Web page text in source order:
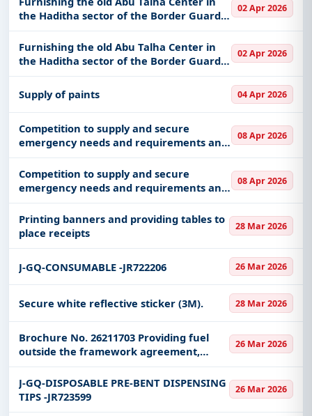
the Haditha sector of the Border Guard
Command in the Al-Jawf region
02 Apr 2026
Furnishing the old Abu Talha Center in
the Haditha sector of the Border Guard
Command in the Al-Jawf region
02 Apr 2026
Supply of paints 04 Apr 2026
Competition to supply and secure
emergency needs and requirements and
ambulance transportation at King Khalid
Hospital and Prince Sultan Heart Center
at Najran Health Center KKHN-D
08 Apr 2026
Competition to supply and secure
emergency needs and requirements and
ambulance transportation at King Khalid
Hospital and Prince Sultan Heart Center
at Najran Health Center KKHN-D
08 Apr 2026
Printing banners and providing tables to
place receipts
28 Mar 2026
J-GQ-CONSUMABLE -JR722206 26 Mar 2026
Secure white reflective sticker (3M). 28 Mar 2026
Brochure No. 26211703 Providing fuel
outside the framework agreement,
centers that are not covered by the
stations contracted with it
26 Mar 2026
J-GQ-DISPOSABLE PRE-BENT DISPENSING
TIPS -JR723599
26 Mar 2026